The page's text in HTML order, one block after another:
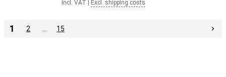
Incl. VAT Excl. shipping costs
1 2 15